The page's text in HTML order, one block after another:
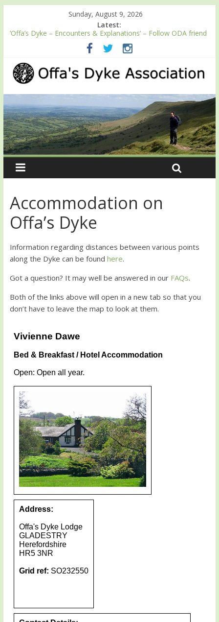
Sunday, August 9, 2026
Latest:
‘Offa’s Dyke – Encounters & Explanations’ – Follow ODA friend
Professor Keith Ray’s journey along Offa’s Dyke
Easter start for 2026 Passport season
Launch of ODA YouTube channel
Accommodation on
Offa’s Dyke
Information regarding distances between various points
along the Dyke can be found here.
Got a question? It may well be answered in our FAQs.
Both of the links above will open in a new tab so that you
don’t have to leave the map to look at them.